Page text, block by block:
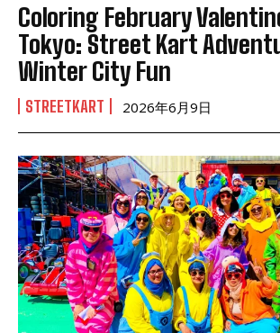
Coloring February
Tokyo: Street Kart
Winter City Fun
STREETKART 2026年6月9日